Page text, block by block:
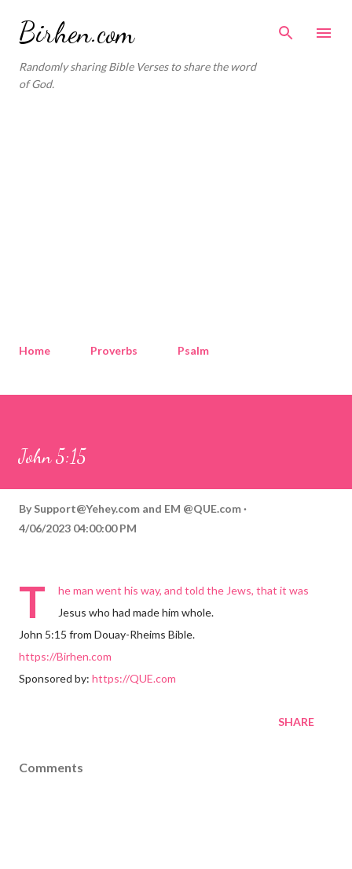
Birhen.com
Randomly sharing Bible Verses to share the word
of God.
Home Proverbs Psalm
John 5:15
By Support@Yehey.com and EM @QUE.com
4/06/2023 04:00:00 PM
T
he man went his way, and told the Jews, that it was
Jesus who had made him whole.
John 5:15 from Douay-Rheims Bible.
https://Birhen.com
Sponsored by: https://QUE.com
SHARE
Comments